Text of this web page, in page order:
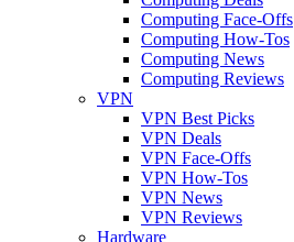
Computing Face-Offs
Computing How-Tos
Computing News
Computing Reviews
VPN
VPN Best Picks
VPN Deals
VPN Face-Offs
VPN How-Tos
VPN News
VPN Reviews
Hardware